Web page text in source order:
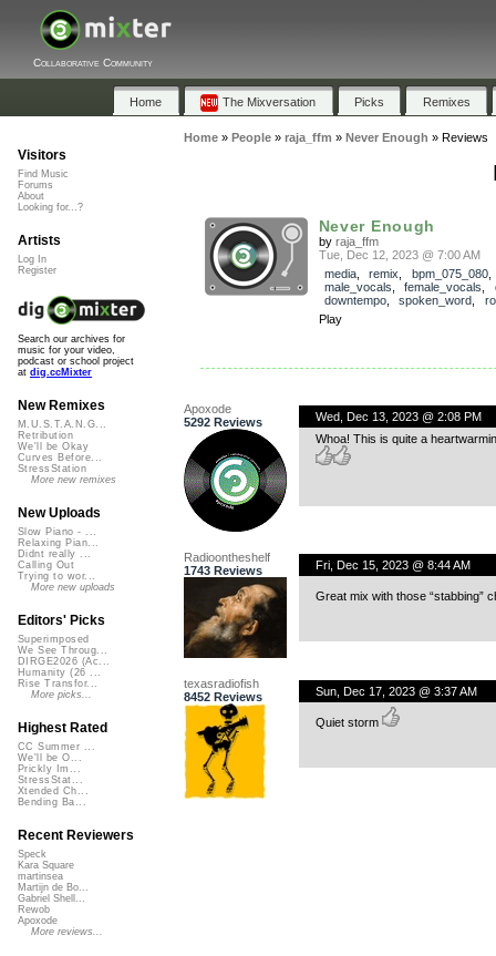
Collaborative Community
Home The Mixversation Picks Remixes
Home» People» raja_ffm » Never Enough » Reviews
Never Enough
by raja_ffm
Tue, Dec 12, 2023 @ 7:00 AM
media, remix bpm_075_080,
male_vocals
female_vocals
downtempo, spoken_word
Play
Apoxode
5292 Reviews
Wed, Dec 13, 2023 @ 2:08 PM
Whoa! This is quite a
Radioontheshelf
1743 Reviews
Fri, Dec 15, 2023 @ 8:44 AM
Great mix with those “stabbing”
texasradiofish
8452 Reviews
Sun, Dec 17, 2023 @ 3:37 AM
Quiet storm
Visitors
Find Music
Forums
About
Looking for...?
Artists
Log In
Register
Search our archives for
music for your video,
podcast or school project
at dig.ccMixter
New Remixes
M.U.S.T.A.N.G...
Retribution
We'll be Okay
Curves Before...
StressStation
More new remixes
New Uploads
Slow Piano - ...
Relaxing Pian...
Didnt really ...
Calling Out
Trying to wor...
More new uploads
Editors' Picks
Superimposed
We See Throug...
DIRGE2026 (Ac...
Humanity (26 ...
Rise Transfor...
More picks...
Highest Rated
CC Summer ...
We'll be O...
Prickly Im...
StressStat...
Xtended Ch...
Bending Ba...
Recent Reviewers
Speck
Kara Square
martinsea
Martijn de Bo...
Gabriel Shell...
Rewob
Apoxode
More reviews...